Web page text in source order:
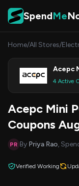
Skip to content
SpendMe
Home/All Stores/
Acepc
4 Active
Acepc Mini
Coupons
PR By Priya Rao,
Verified Working